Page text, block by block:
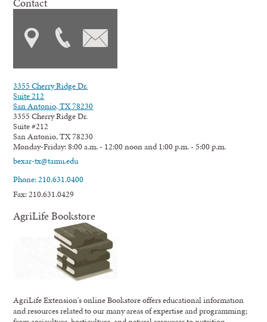
3355 Cherry Ridge Dr.
Suite 212
San Antonio, TX 78230
3355 Cherry Ridge Dr.
Suite #212
San Antonio, TX 78230
Monday-Friday: 8:00 a.m. - 12:00 noon and 1:00 p.m. - 5:00 p.m.
bexar-tx@tamu.edu
Phone: 210.631.0400
Fax: 210.631.0429
AgriLife Bookstore
AgriLife Extension's online Bookstore offers educational information
and resources related to our many areas of expertise and programming;